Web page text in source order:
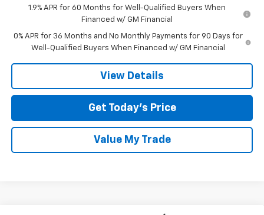
1.9% APR for 60 Months for Well-Qualified Buyers When
Financed w/ GM Financial
0% APR for 36 Months and No Monthly Payments for 90 Days for
Well-Qualified Buyers When Financed w/ GM Financial
View Details
Get Today’s Price
Value My Trade